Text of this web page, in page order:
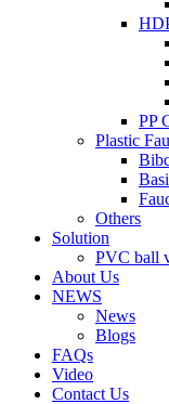
PP
Plastic
Others
Solution
PVC ball
About Us
NEWS
News
Blogs
FAQs
Video
Contact Us